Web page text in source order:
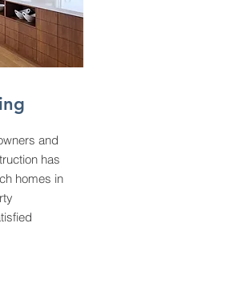
and
has
homes in